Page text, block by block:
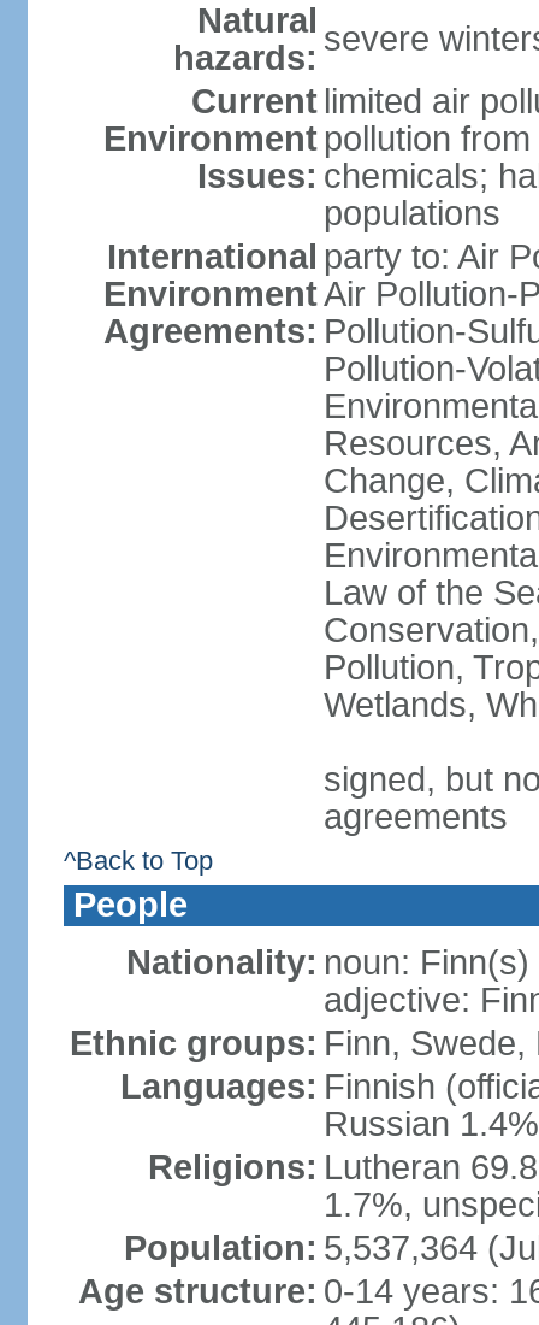
Natural
hazards: severe
Current
Environment
Issues:
limited air
pollution
chemicals;
populations
International
Environment
Agreements:
party to: Air
Air Pollution-
Pollution-
Pollution-
Resources,
Change,
Law of the
Pollution,
Wetlands,
signed, but
agreements
^Back to Top
People
Nationality: noun: Finn(s)
adjective:
Ethnic groups: Finn, Swede,
Languages: Finnish
Russian
Religions: Lutheran
1.7%,
Population: 5,537,364
Age structure: 0-14 years: